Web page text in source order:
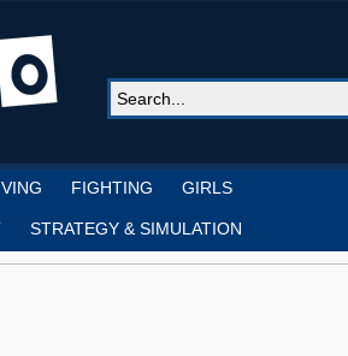
FIGHTING GIRLS
STRATEGY & SIMULATION